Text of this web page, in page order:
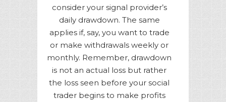
consider your signal provider’s
daily drawdown. The same
applies if, say, you want to trade
or make withdrawals weekly or
monthly. Remember, drawdown
is not an actual loss but rather
the loss seen before your social
trader begins to make profits